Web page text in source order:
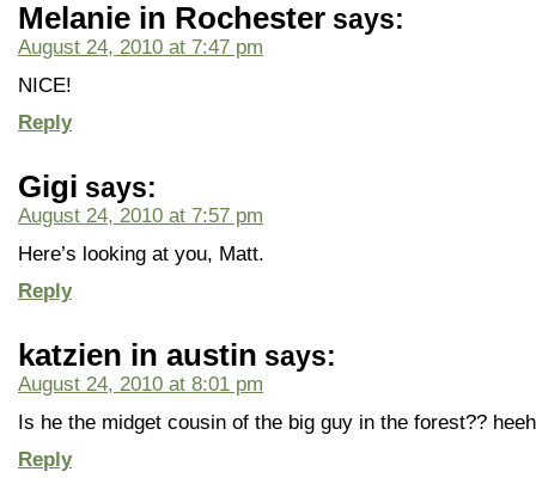
Melanie in Rochester says:
August 24, 2010 at 7:47 pm
NICE!
Reply
Gigi says:
August 24, 2010 at 7:57 pm
Here’s looking at you, Matt.
Reply
katzien in austin says:
August 24, 2010 at 8:01 pm
Is he the midget cousin of the big guy in the forest??
Reply